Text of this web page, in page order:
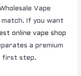
Vape
match. If you want
online vape shop
a premium
first step.